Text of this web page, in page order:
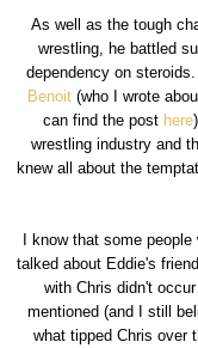
As well as the tough
wrestling, he battled
dependency on
Benoit (who I wrote
can find the post here
wrestling industry and
knew all about the
I know that some
talked about Eddie's
with Chris didn't
mentioned (and I still
what tipped Chris over